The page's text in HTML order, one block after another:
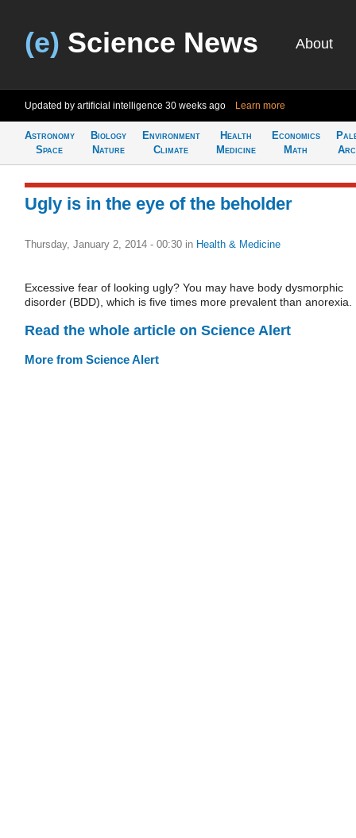
(e) Science News About
Updated by artificial intelligence 30 weeks ago Learn more
Astronomy
Space
Biology
Nature
Environment
Climate
Health
Medicine
Economics
Math
Ugly is in the eye of the beholder
Thursday, January 2, 2014 - 00:30 in Health & Medicine
Excessive fear of looking ugly? You may have body dysmorphic
disorder (BDD), which is five times more prevalent than anorexia.
Read the whole article on Science Alert
More from Science Alert